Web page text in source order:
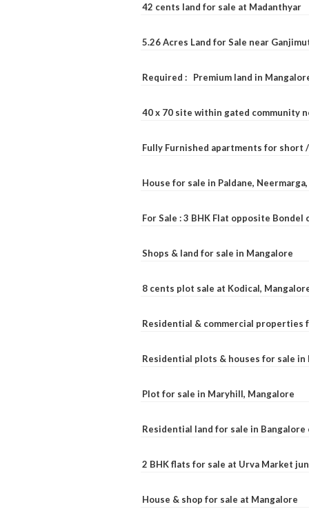
42 cents land for sale at Madanthyar
5.26 Acres Land for Sale near
Required : Premium land in
40 x 70 site within gated community
Fully Furnished apartments for short
House for sale in Paldane,
For Sale : 3 BHK Flat opposite Bondel
Shops & land for sale in Mangalore
8 cents plot sale at Kodical,
Residential & commercial properties
Residential plots & houses for sale in
Plot for sale in Maryhill, Mangalore
Residential land for sale in Bangalore
2 BHK flats for sale at Urva Market
House & shop for sale at Mangalore